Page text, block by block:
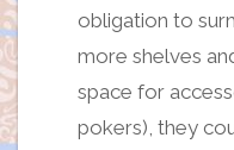
obligation to
more shelves
space for
pokers), they